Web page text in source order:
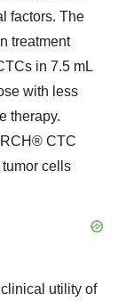
factors. The
treatment
in 7.5 mL
with less
therapy.
CTC
cells
utility of